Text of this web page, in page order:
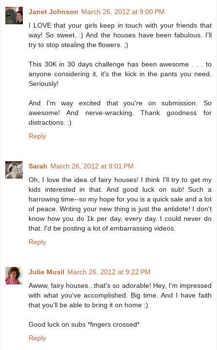
Janet Johnson March 26, 2012 at 9:00 PM
I LOVE that your girls keep in touch with your friends that
way! So sweet. :) And the houses have been fabulous. I'll
try to stop stealing the flowers. ;)
This 30K in 30 days challenge has been awesome . . . to
anyone considering it, it's the kick in the pants you need.
Seriously!
And I'm way excited that you're on submission. So
awesome! And nerve-wracking. Thank goodness for
distractions. :)
Reply
Sarah March 26, 2012 at 9:01 PM
Oh, I love the idea of fairy houses! I think I'll try to get my
kids interested in that. And good luck on sub! Such a
harrowing time--so my hope for you is a quick sale and a lot
of peace. Writing your new thing is just the antidote! I don't
know how you do 1k per day, every day. I could never do
that. I'd be posting a lot of embarrassing videos.
Reply
Julie Musil March 26, 2012 at 9:22 PM
Awww, fairy houses...that's so adorable! Hey, I'm impressed
with what you've accomplished. Big time. And I have faith
that you'll be able to bring it on home :)
Good luck on subs *fingers crossed*
Reply